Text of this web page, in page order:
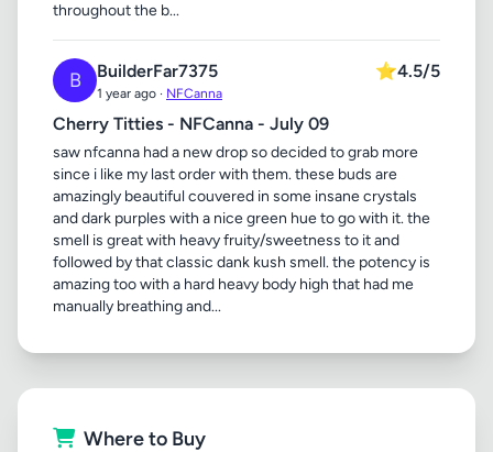
throughout the b...
B BuilderFar7375
1 year ago · NFCanna
⭐4.5/5
Cherry Titties - NFCanna - July 09
saw nfcanna had a new drop so decided to grab more
since i like my last order with them. these buds are
amazingly beautiful couvered in some insane crystals
and dark purples with a nice green hue to go with it. the
smell is great with heavy fruity/sweetness to it and
followed by that classic dank kush smell. the potency is
amazing too with a hard heavy body high that had me
manually breathing and...
Where to Buy